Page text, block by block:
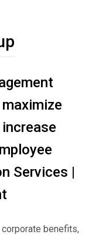
Services |
benefits,